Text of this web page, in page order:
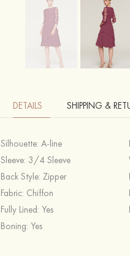
DETAILS SHIPPING &
Silhouette:A-line
Sleeve: 3/4 Sleeve
Back Style:Zipper
Fabric: Chiffon
Fully Lined: Yes
Boning: Yes